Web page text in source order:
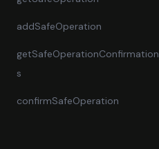
addSafeOperation
getSafeOperationConfirmation
s
confirmSafeOperation